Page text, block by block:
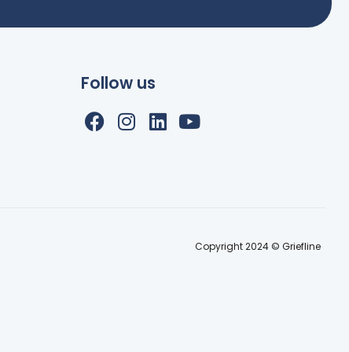
Follow us
Copyright 2024 © Griefline